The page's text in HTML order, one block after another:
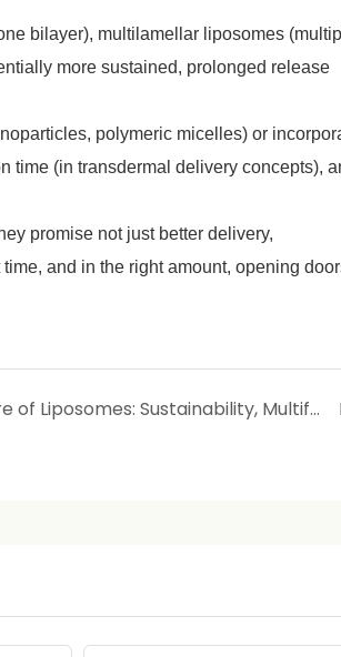
bilayer), multilamellar liposomes
more sustained, prolonged release
polymeric micelles) or
time (in transdermal delivery concepts),
promise not just better delivery,
and in the right amount, opening
The Future of Liposomes: Sustainability, Multifunctionality & Personalized Beauty